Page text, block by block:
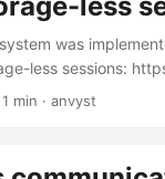
for WP-CLI docs
— WP-CLI
was
less sessions:
— Matthieu
1 min · anvyst